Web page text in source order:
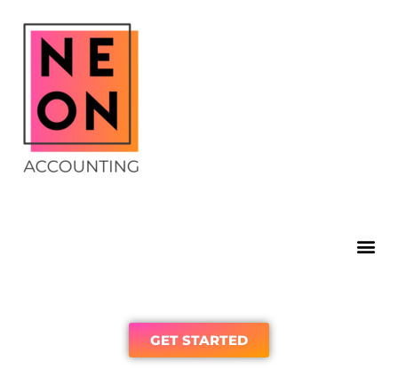
GET STARTED